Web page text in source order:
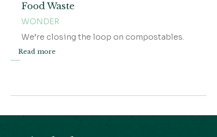
Food Waste
WONDER
We’re closing the loop on compostables.
Read more